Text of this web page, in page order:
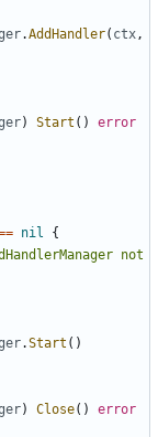
.AddHandler( ctx,
) Start ()
error
nil
{
not
.Start ()
) Close()
error